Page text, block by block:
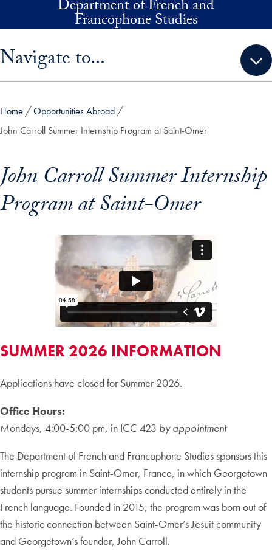
Skip to main contentDepartment of French and
Francophone Studies
Navigate to...
Home
Opportunities Abroad
John Carroll Summer Internship Program at Saint-Omer
John Carroll Summer Internship
Program at Saint-Omer
SUMMER 2026 INFORMATION
Applications have closed for Summer 2026.
Office Hours:
Mondays, 4:00-5:00 pm, in ICC 423 by appointment
The Department of French and Francophone Studies sponsors this
internship program in Saint-Omer, France, in which Georgetown
students pursue summer internships conducted entirely in the
French language. Founded in 2015, the program was born out of
the historic connection between Saint-Omer’s Jesuit community
and Georgetown’s founder, John Carroll.